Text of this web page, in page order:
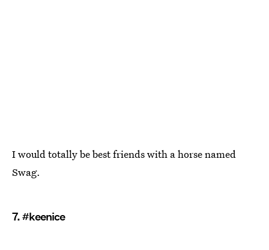
I would totally be best friends with a horse named
Swag.
7. #keenice